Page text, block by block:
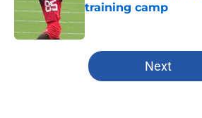
training camp
Published by on Invalid Date
5 related articles loaded
Next